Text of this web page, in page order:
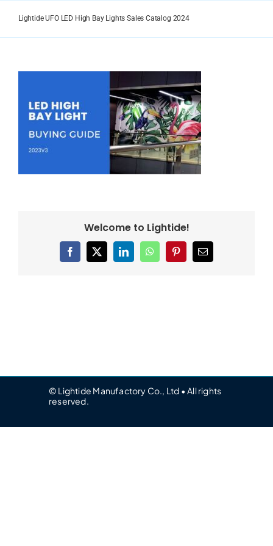
Lightide UFO LED High Bay Lights Sales Catalog 2024
Welcome to Lightide!
Facebook
X LinkedInWhatsAppPinterestEmail
© Lightide Manufactory Co., Ltd • All rights
reserved.